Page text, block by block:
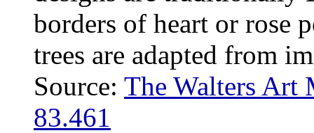
borders of heart or rose
trees are adapted from
Source: The Walters Art
83.461